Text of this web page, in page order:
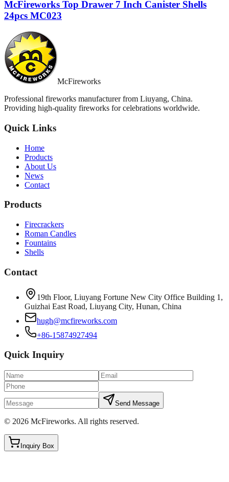
McFireworks Top Drawer 7 Inch Canister Shells
24pcs MC023
McFireworks
Professional fireworks manufacturer from Liuyang, China.
Providing high-quality fireworks for celebrations worldwide.
Quick Links
Home
Products
About Us
News
Contact
Products
Firecrackers
Roman Candles
Fountains
Shells
Contact
19th Floor, Liuyang Fortune New City Office Building 1,
Guizhai East Road, Liuyang City, Hunan, China
hugh@mcfireworks.com
+86-15874927494
Quick Inquiry
Send Message
© 2026 McFireworks. All rights reserved.
Inquiry Box